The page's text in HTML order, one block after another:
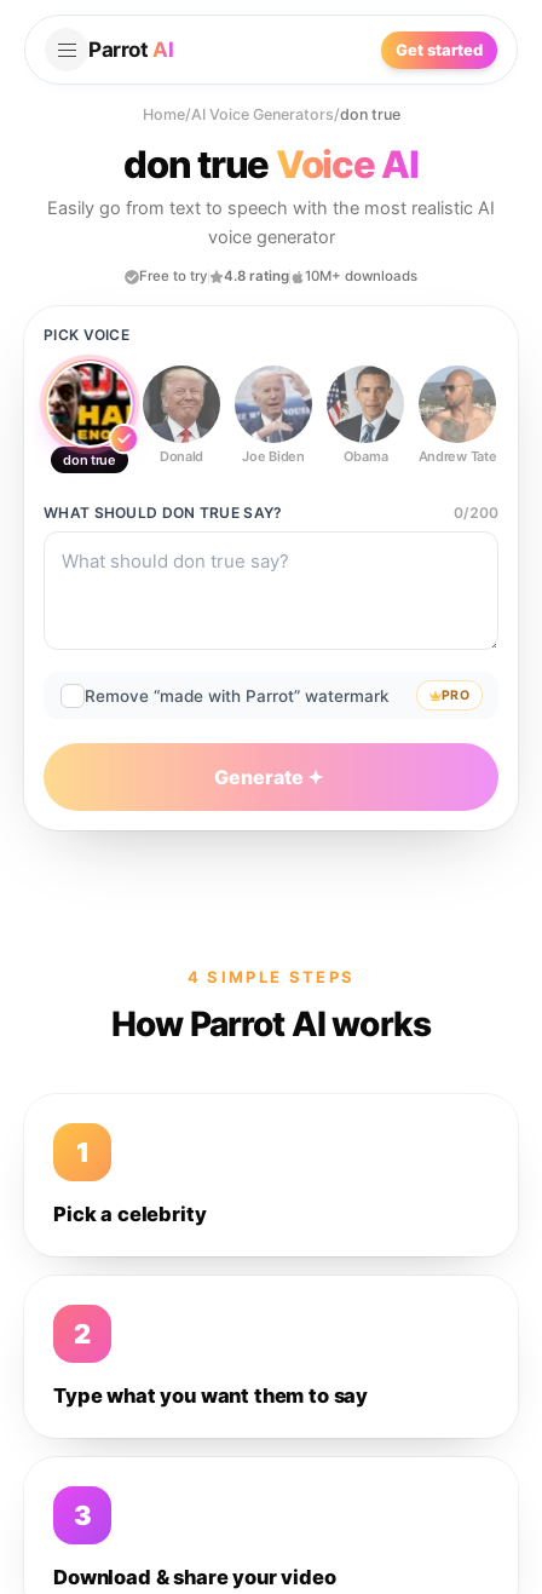
Parrot AI Get started
Home/AI Voice Generators/don true
don trueVoice AI
Easily go from text to speech with the most realistic AI
voice generator
Free to try 4.8 rating 10M+ downloads
PICK VOICE
don true Donald Joe Biden Obama Andrew Tate
WHAT SHOULD DON TRUE SAY? 0/200
Remove “made with Parrot” watermark PRO
Generate
4 SIMPLE STEPS
How Parrot AI works
1
Pick a celebrity
2
Type what you want them to say
3
Download & share your video